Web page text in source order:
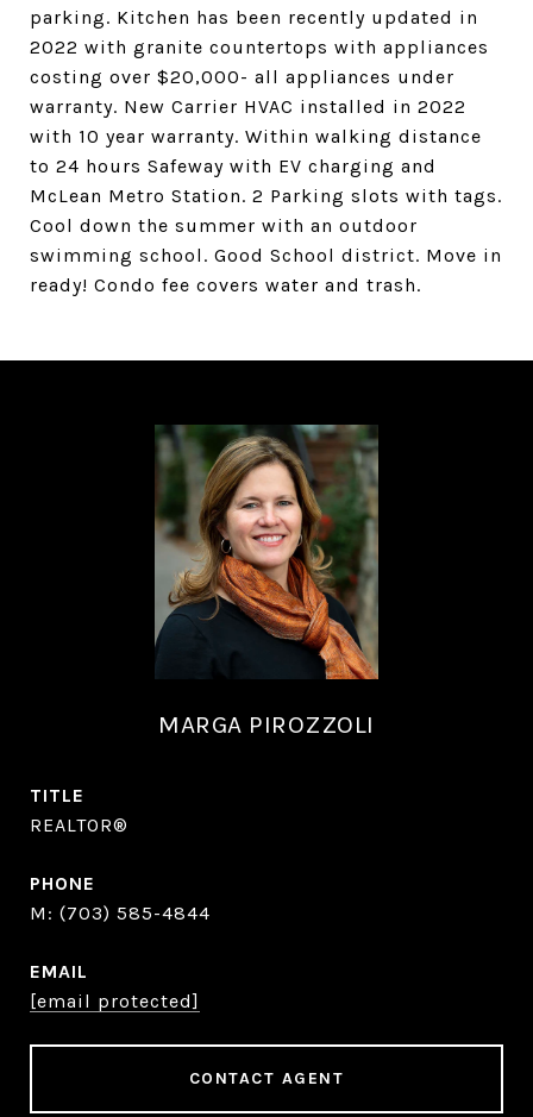
parking. Kitchen has been recently updated in
2022 with granite countertops with appliances
costing over $20,000- all appliances under
warranty. New Carrier HVAC installed in 2022
with 10 year warranty. Within walking distance
to 24 hours Safeway with EV charging and
McLean Metro Station. 2 Parking slots with tags.
Cool down the summer with an outdoor
swimming school. Good School district. Move in
ready! Condo fee covers water and trash.
MARGA PIROZZOLI
TITLE
REALTOR®
PHONE
(703) 585-4844
EMAIL
[email protected]
CONTACT AGENT